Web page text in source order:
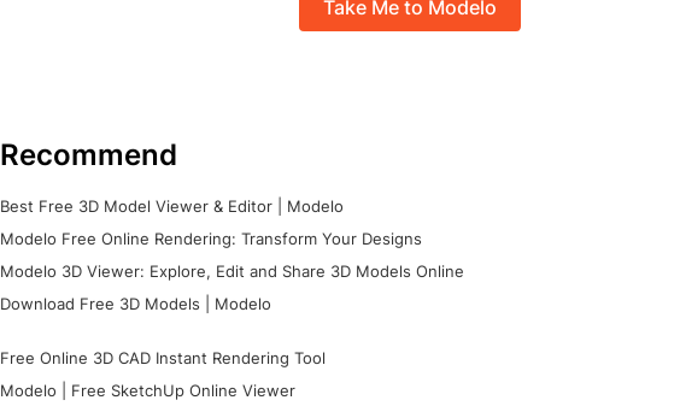
Take Me to Modelo
Recommend
Best Free 3D Model Viewer & Editor | Modelo
Modelo Free Online Rendering: Transform Your Designs
Modelo 3D Viewer: Explore, Edit and Share 3D Models Online
Download Free 3D Models | Modelo
Free Online 3D CAD Instant Rendering Tool
Modelo | Free SketchUp Online Viewer